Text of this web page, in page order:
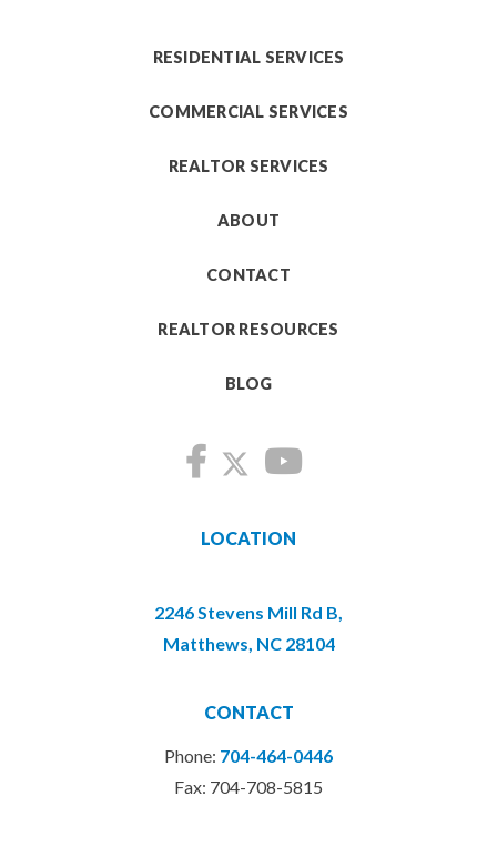
RESIDENTIAL SERVICES
COMMERCIAL SERVICES
REALTOR SERVICES
ABOUT
CONTACT
REALTOR RESOURCES
BLOG
LOCATION
2246 Stevens Mill Rd B,
Matthews, NC 28104
CONTACT
Phone: 704-464-0446
Fax: 704-708-5815